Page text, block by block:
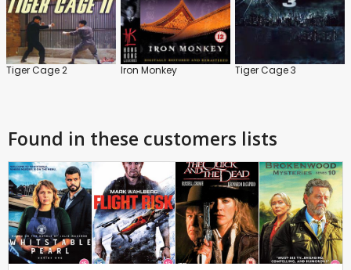
Tiger Cage 2 Iron Monkey Tiger Cage 3
Found in these customers lists